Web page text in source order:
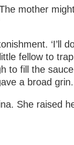
mother
‘I’ll
fellow to
to fill the
a broad grin.
She raised